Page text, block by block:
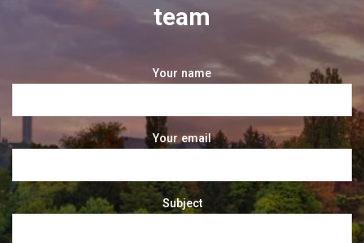
team
Your name
Your email
Subject